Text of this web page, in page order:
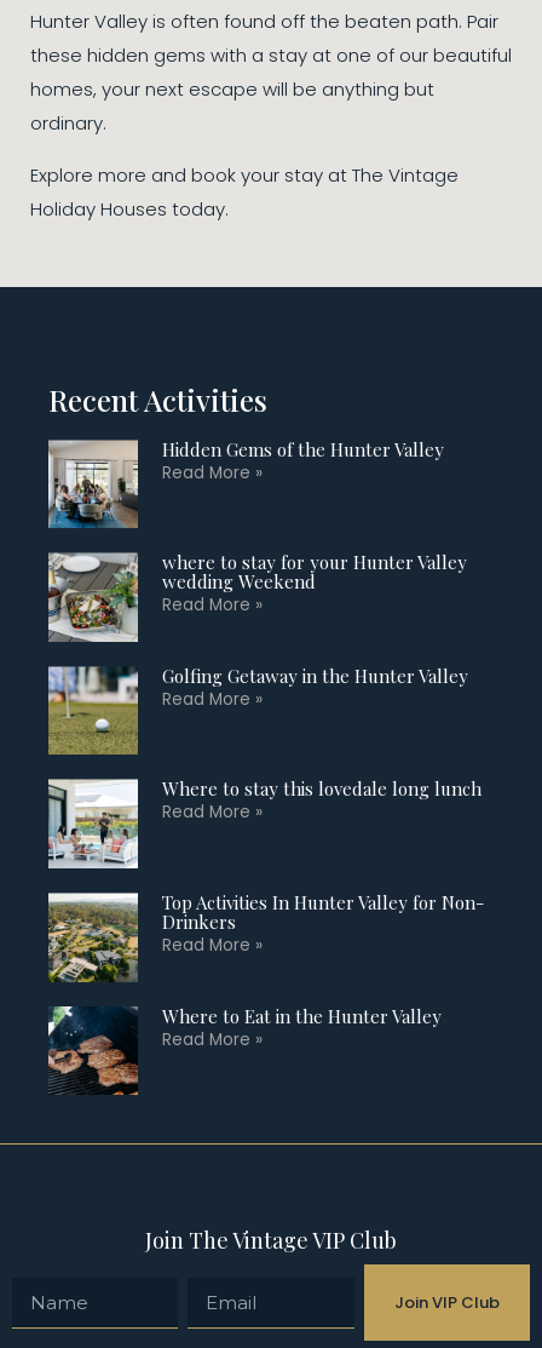
Hunter Valley is often found off the beaten path. Pair
these hidden gems with a stay at one of our beautiful
homes, your next escape will be anything but
ordinary.
Explore more and book your stay at The Vintage
Holiday Houses today.
Recent Activities
Hidden Gems of the Hunter Valley
Read More »
where to stay for your Hunter Valley
wedding Weekend
Read More »
Golfing Getaway in the Hunter Valley
Read More »
Where to stay this lovedale long lunch
Read More »
Top Activities In Hunter Valley for Non-
Drinkers
Read More »
Where to Eat in the Hunter Valley
Read More »
Join The Vintage VIP Club
Join VIP Club